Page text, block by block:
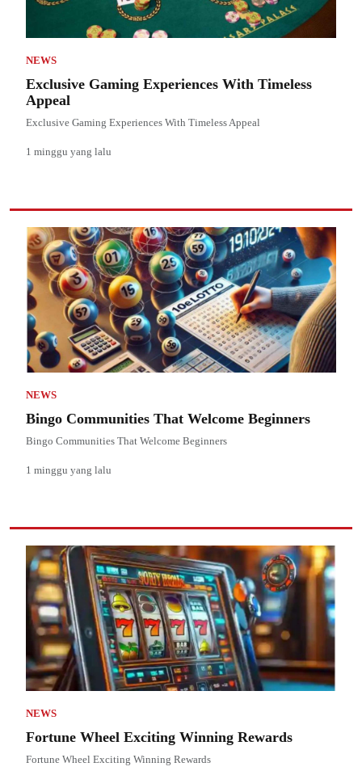
NEWS
Exclusive Gaming Experiences With Timeless
Appeal
Exclusive Gaming Experiences With Timeless Appeal
1 minggu yang lalu
NEWS
Bingo Communities That Welcome Beginners
Bingo Communities That Welcome Beginners
1 minggu yang lalu
NEWS
Fortune Wheel Exciting Winning Rewards
Fortune Wheel Exciting Winning Rewards